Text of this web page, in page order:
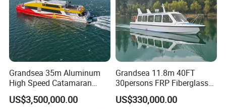
Grandsea 35m Aluminum
High Speed Catamaran
Coastal Sightseeing
Passenger Boat for Sale
US$3,500,000.00
Grandsea 11.8m 40FT
30persons FRP Fiberglass
Crew Passenger Boat for
Sale
US$330,000.00